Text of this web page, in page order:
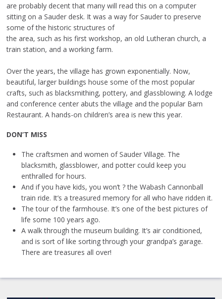
are probably decent that many will read this on a computer
sitting on a Sauder desk. It was a way for Sauder to preserve
some of the historic structures of
the area, such as his first workshop, an old Lutheran church, a
train station, and a working farm.
Over the years, the village has grown exponentially. Now,
beautiful, larger buildings house some of the most popular
crafts, such as blacksmithing, pottery, and glassblowing. A lodge
and conference center abuts the village and the popular Barn
Restaurant. A hands-on children’s area is new this year.
DON’T MISS
The craftsmen and women of Sauder Village. The
blacksmith, glassblower, and potter could keep you
enthralled for hours.
And if you have kids, you won’t ? the Wabash Cannonball
train ride. It’s a treasured memory for all who have ridden it.
The tour of the farmhouse. It’s one of the best pictures of
life some 100 years ago.
A walk through the museum building. It’s air conditioned,
and is sort of like sorting through your grandpa’s garage.
There are treasures all over!